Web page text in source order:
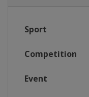
Sport
Competition
Event